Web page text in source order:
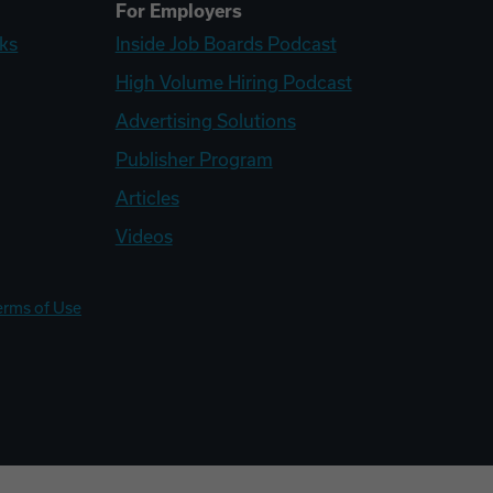
For Employers
Inside Job Boards Podcast
High Volume Hiring Podcast
Advertising Solutions
Publisher Program
Articles
Videos
of Use